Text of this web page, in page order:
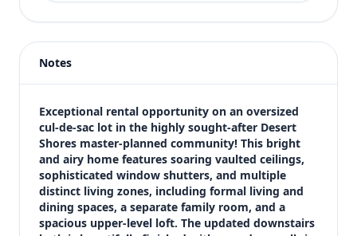
Price
$3,150
Bedrooms
5
Bathrooms
3
Square feet
2,629 sqft
Views (live)
Notes
Exceptional rental opportunity on an oversized
cul-de-sac lot in the highly sought-after Desert
Shores master-planned community! This bright
and airy home features soaring vaulted ceilings,
sophisticated window shutters, and multiple
distinct living zones, including formal living and
dining spaces, a separate family room, and a
spacious upper-level loft. The updated downstairs